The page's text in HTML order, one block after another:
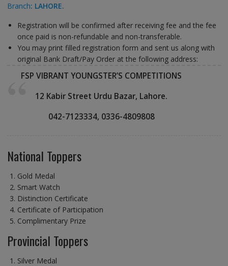
Branch: LAHORE.
Registration will be confirmed after receiving fee and the fee
once paid is non-refundable and non-transferable.
You may print filled registration form and sent us along with
original Bank Draft/Pay Order at the following address:
FSP VIBRANT YOUNGSTER’S COMPETITIONS
12 Kabir Street Urdu Bazar, Lahore.
042-7123334, 0336-4809808
National Toppers
Gold Medal
Smart Watch
Distinction Certificate
Certificate of Participation
Complimentary Prize
Provincial Toppers
Silver Medal